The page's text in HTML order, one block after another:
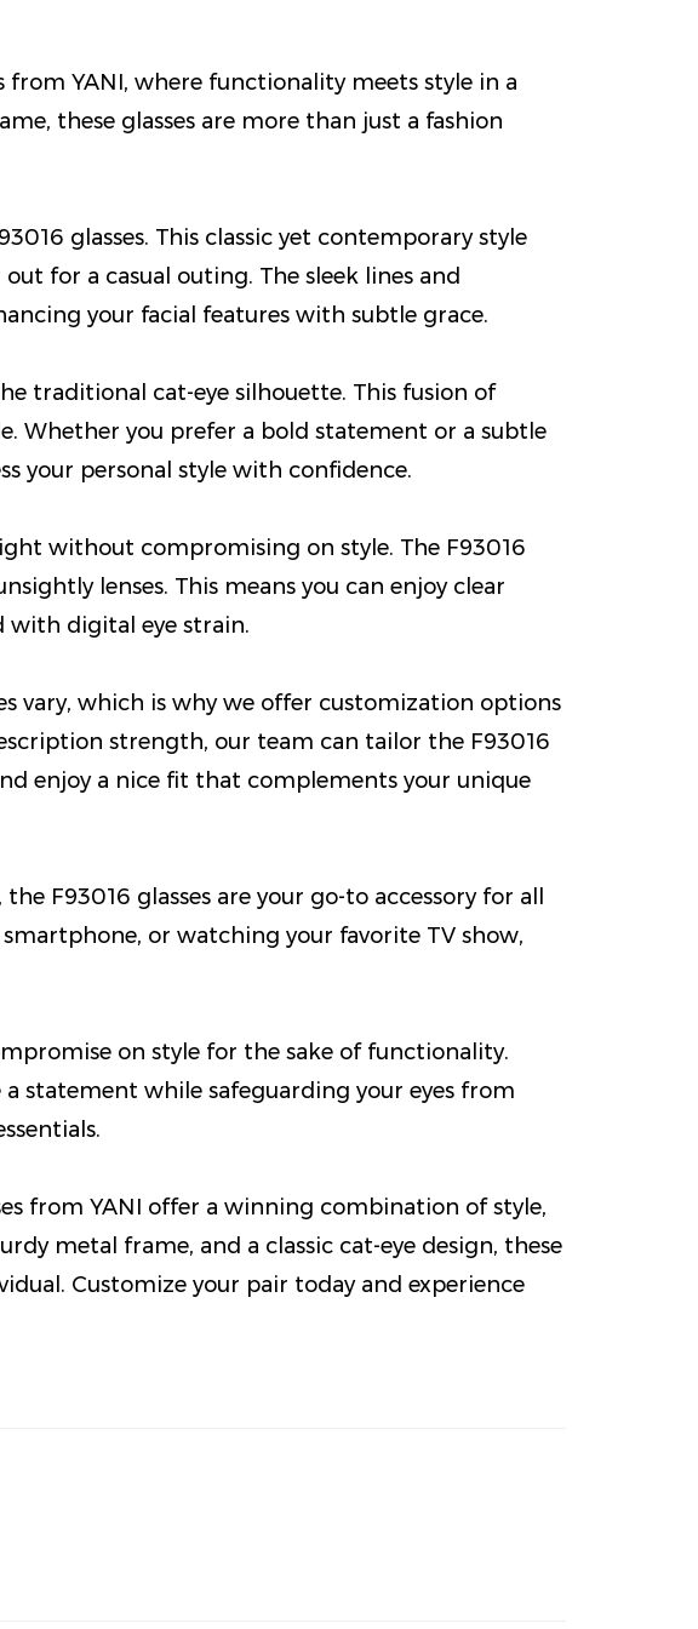
from YANI, where functionality meets style in a
these glasses are more than just a fashion
glasses. This classic yet contemporary style
for a casual outing. The sleek lines and
your facial features with subtle grace.
traditional cat-eye silhouette. This fusion of
Whether you prefer a bold statement or a subtle
your personal style with confidence.
without compromising on style. The F93016
lenses. This means you can enjoy clear
with digital eye strain.
vary, which is why we offer customization options
strength, our team can tailor the F93016
enjoy a nice fit that complements your unique
F93016 glasses are your go-to accessory for all
or watching your favorite TV show,
on style for the sake of functionality.
statement while safeguarding your eyes from
from YANI offer a winning combination of style,
metal frame, and a classic cat-eye design, these
Customize your pair today and experience